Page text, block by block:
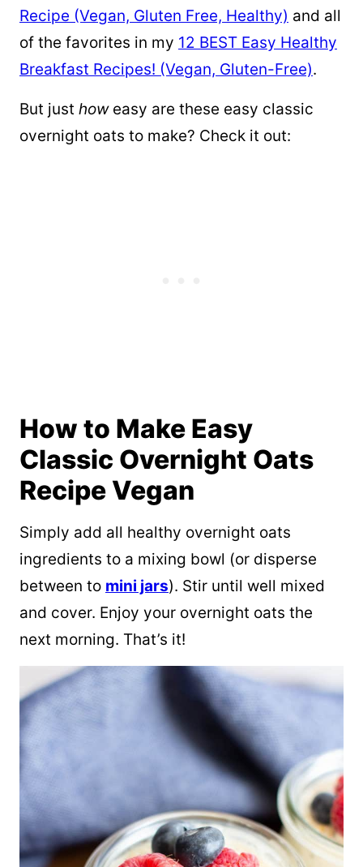
Recipe (Vegan, Gluten Free, Healthy) and all
of the favorites in my 12 BEST Easy Healthy
Breakfast Recipes! (Vegan, Gluten-Free).
But just howeasy are these easy classic
overnight oats to make? Check it out:
How to Make Easy
Classic Overnight Oats
Recipe Vegan
Simply add all healthy overnight oats
ingredients to a mixing bowl (or disperse
between to mini jars). Stir until well mixed
and cover. Enjoy your overnight oats the
next morning. That’s it!